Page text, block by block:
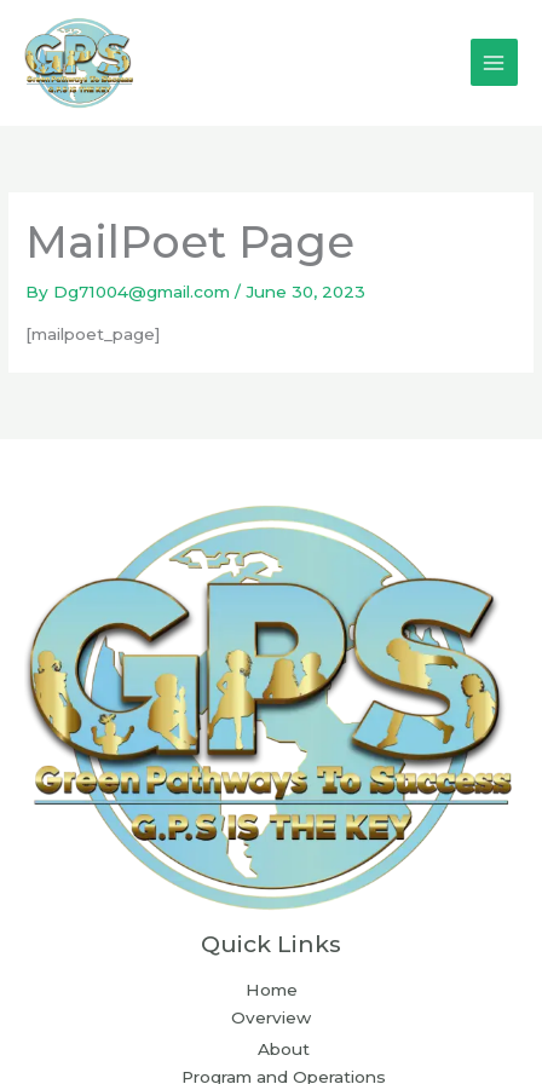
content
MailPoet Page
By Dg71004@gmail.com/June 30, 2023
[mailpoet_page]
Quick Links
Home
Overview
About
Program and Operations